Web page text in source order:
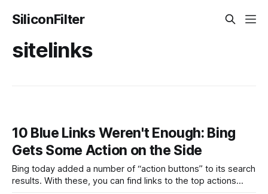
SiliconFilter
sitelinks
10 Blue Links Weren't Enough: Bing
Gets Some Action on the Side
Bing today added a number of “action buttons” to its search
results. With these, you can find links to the top actions